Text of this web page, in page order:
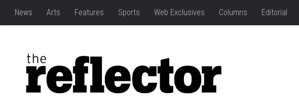
News Arts Features Sports Web Exclusives Columns Editorial